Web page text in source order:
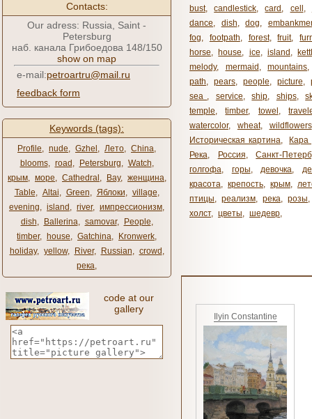
Contacts:
Our adress: Russia, Saint -
Petersburg
наб. канала Грибоедова 148/150
show on map
e-mail:petroartru@mail.ru
feedback form
Keywords (tags):
Profile, nude, Gzhel , Лето, China,
blooms, road , Petersburg, Watch,
крым, море, Cathedral , Bay, женщина,
Table, Altai, Green, Яблоки, village,
evening, island , river, импрессионизм,
dish, Ballerina, samovar, People,
timber, house, Gatchina, Kronwerk,
holiday, yellow, River, Russian, crowd ,
река,
code at our
gallery
bust, candlestick, card , cell ,
dance, dish, dog,
fog, footpath, forest, fruit,
horse, house, ice, island ,
melody, mermaid , mountains
path, pears, people, picture,
sea ​​ , service, ship, ships,
temple, timber, towel ,
watercolor, wheat, wildflowers
Историческая картина,
Кара
Река, Россия,
Санкт-
голгофа, горы, девочка,
красота, крепость, крым,
птицы, реализм, река, розы,
холст, цветы, шедевр,
Ilyin Constantine